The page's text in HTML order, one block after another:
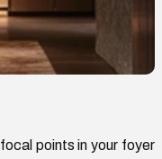
focal points in your foyer